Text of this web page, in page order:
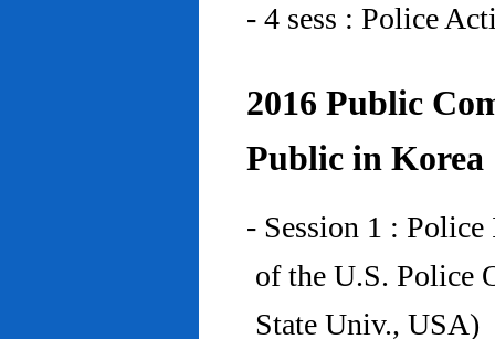
- 4 sess : Police
2016 Public
Public in Korea
- Session 1 :
of the U.S. Police
State Univ., USA)